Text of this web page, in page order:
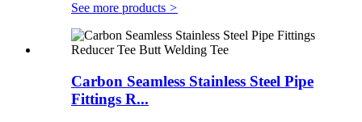
See more products >
Carbon Seamless Stainless Steel Pipe
Fittings R...